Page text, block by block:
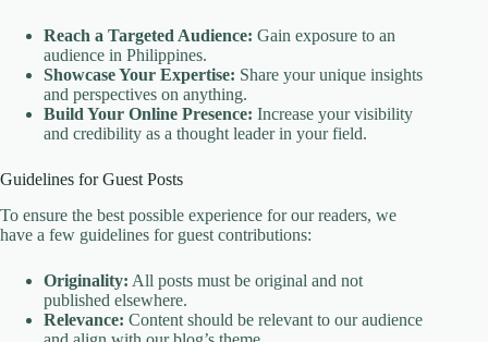
Reach a Targeted Audience: Gain exposure to an
audience in Philippines.
Showcase Your Expertise: Share your unique insights
and perspectives on anything.
Build Your Online Presence: Increase your visibility
and credibility as a thought leader in your field.
Guidelines for Guest Posts
To ensure the best possible experience for our readers, we
have a few guidelines for guest contributions:
Originality: All posts must be original and not
published elsewhere.
Relevance: Content should be relevant to our audience